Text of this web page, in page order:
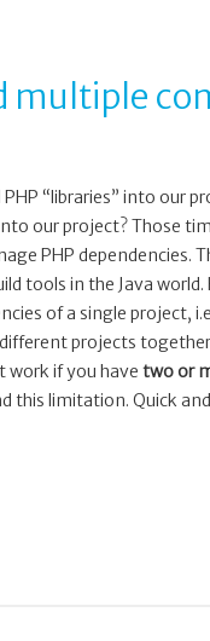
multiple
“libraries” into our
our project? Those
PHP dependencies.
tools in the Java
of a single project,
projects
work if you have two or
this limitation. Quick